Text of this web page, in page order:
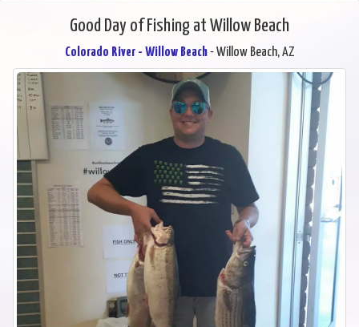
Good Day of Fishing at Willow Beach
Colorado River - Willow Beach- Willow Beach, AZ